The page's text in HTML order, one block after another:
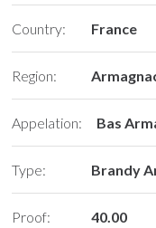
Country: France
Region:
Appelation: Bas
Type: Brandy
Proof: 40.00